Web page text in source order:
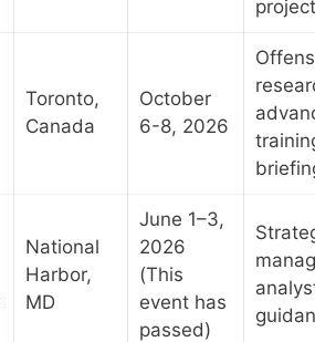
Toronto,
Canada
October
6-8, 2026
National
Harbor,
MD
June 1–3,
2026
(This
event has
passed)